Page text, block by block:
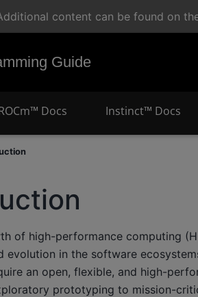
content can be found on
Guide
Docs Instinct™ Docs
of high-performance computing
evolution in the software
an open, flexible, and high-
prototyping to mission-